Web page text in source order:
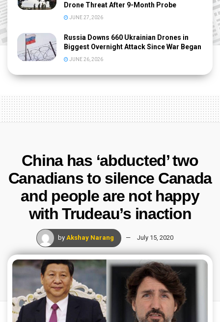
Drone Threat After 9-Month Probe
JUNE 27, 2026
Russia Downs 660 Ukrainian Drones in
Biggest Overnight Attack Since War Began
JUNE 26, 2026
China has ‘abducted’ two
Canadians to silence Canada
and people are not happy
with Trudeau’s inaction
by Akshay Narang July 15, 2020